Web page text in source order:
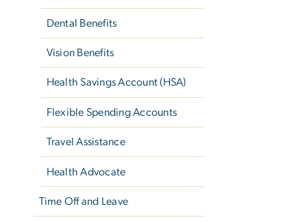
Dental Benefits
Vision Benefits
Health Savings Account (HSA)
Flexible Spending Accounts
Travel Assistance
Health Advocate
Time Off and Leave